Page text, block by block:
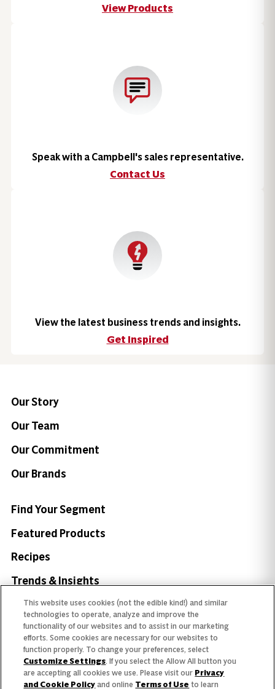
View Products
Speak with a Campbell's sales representative.
Contact Us
View the latest business trends and insights.
Get Inspired
Our Story
Our Team
Our Commitment
Our Brands
Find Your Segment
Featured Products
Recipes
Trends & Insights
Need help with something?
Call 800.879.7687
800.879.7687
This website uses cookies (not the edible kind!) and similar
technologies to operate, analyze and improve the
functionality of our websites and to assist in our marketing
efforts. Some cookies are necessary for our websites to
function properly. To change your preferences, select
Customize Settings. If you select the Allow All button you
are accepting all cookies we use. Please visit our Privacy
and Cookie Policy and online Terms of Use to learn